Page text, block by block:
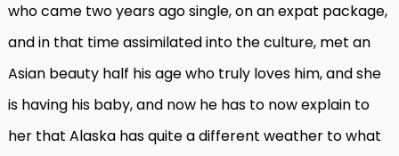
who came two years ago single, on an expat package,
and in that time assimilated into the culture, met an
Asian beauty half his age who truly loves him, and she
is having his baby, and now he has to now explain to
her that Alaska has quite a different weather to what